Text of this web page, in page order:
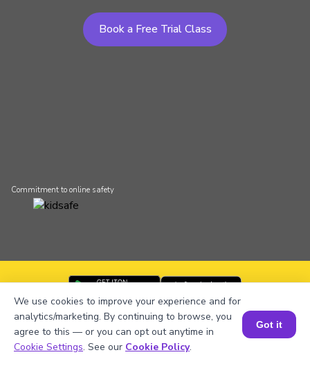
Book a Free Trial Class
Commitment to online safety
BrightCHAMPS app is available on
all devices
We use cookies to improve your experience and for
analytics/marketing. By continuing to browse, you
agree to this — or you can opt out anytime in
Cookie Settings. See our Cookie Policy.
Got it